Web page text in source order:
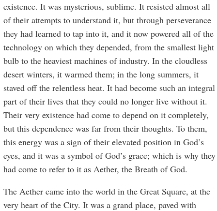
existence. It was mysterious, sublime. It resisted almost all
of their attempts to understand it, but through perseverance
they had learned to tap into it, and it now powered all of the
technology on which they depended, from the smallest light
bulb to the heaviest machines of industry. In the cloudless
desert winters, it warmed them; in the long summers, it
staved off the relentless heat. It had become such an integral
part of their lives that they could no longer live without it.
Their very existence had come to depend on it completely,
but this dependence was far from their thoughts. To them,
this energy was a sign of their elevated position in God’s
eyes, and it was a symbol of God’s grace; which is why they
had come to refer to it as Aether, the Breath of God.
The Aether came into the world in the Great Square, at the
very heart of the City. It was a grand place, paved with